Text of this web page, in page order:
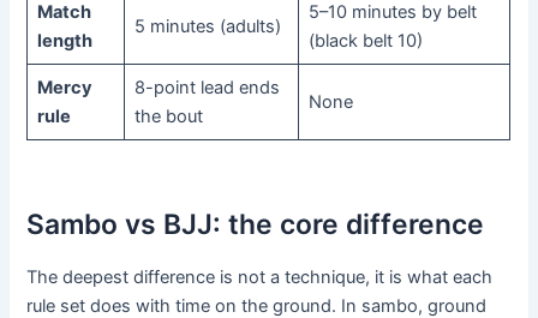
Match
length
5 minutes (adults)
5–10 minutes by belt
(black belt 10)
Mercy
rule
8-point lead ends
the bout
None
Sambo vs BJJ: the core difference
The deepest difference is not a technique, it is what each
rule set does with time on the ground. In sambo, ground